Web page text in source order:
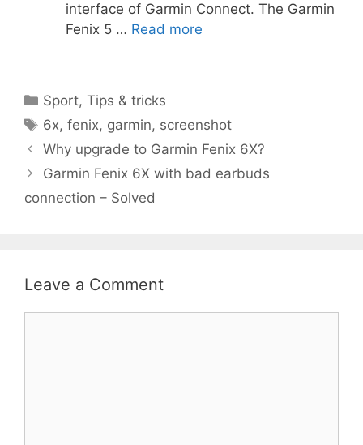
interface of Garmin Connect. The Garmin
Fenix 5 … Read more
Categories
Sport,Tips & tricks
Tags
6x,fenix, garmin, screenshot
Why upgrade to Garmin Fenix 6X?
Garmin Fenix 6X with bad earbuds
connection – Solved
Leave a Comment